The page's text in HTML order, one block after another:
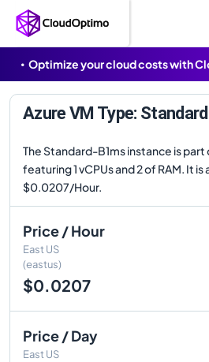
Optimize your cloud costs with
Azure VM Type:
The Standard-B1ms instance is part
featuring 1 vCPUs and 2 of RAM. It
$0.0207/Hour.
Price / Hour
East US
(eastus)
$0.0207
Price / Day
East US